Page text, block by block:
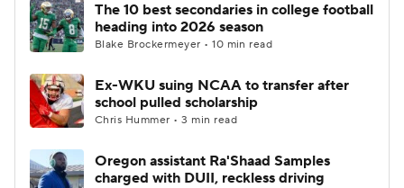
The 10 best secondaries in college football
heading into 2026 season
Blake Brockermeyer • 10 min read
Ex-WKU suing NCAA to transfer after
school pulled scholarship
Chris Hummer • 3 min read
Oregon assistant Ra'Shaad Samples
charged with DUII, reckless driving